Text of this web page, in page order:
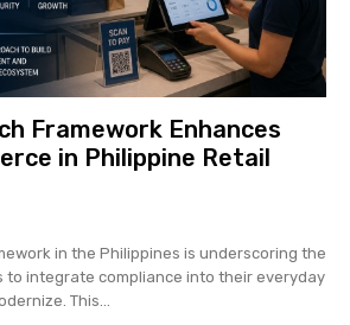
Framework Enhances
in Philippine Retail
in the Philippines is underscoring the
to integrate compliance into their everyday
This...